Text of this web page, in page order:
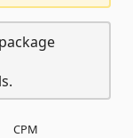
CPM